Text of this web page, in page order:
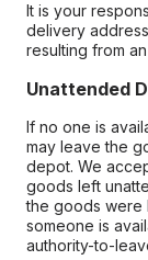
It is your
delivery
resulting from
Unattended
If no one is
may leave the
depot. We
goods left
the goods were
someone is
authority-to-